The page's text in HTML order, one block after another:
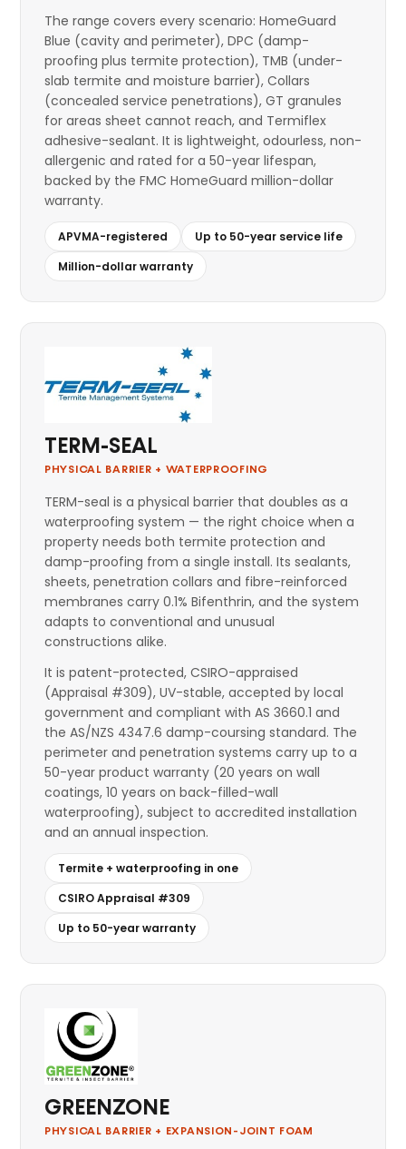
The range covers every scenario: HomeGuard
Blue (cavity and perimeter), DPC (damp-
proofing plus termite protection), TMB (under-
slab termite and moisture barrier), Collars
(concealed service penetrations), GT granules
for areas sheet cannot reach, and Termiflex
adhesive-sealant. It is lightweight, odourless, non-
allergenic and rated for a 50-year lifespan,
backed by the FMC HomeGuard million-dollar
warranty.
APVMA-registered
Up to 50-year service life
Million-dollar warranty
TERM-SEAL
PHYSICAL BARRIER + WATERPROOFING
TERM-seal is a physical barrier that doubles as a
waterproofing system — the right choice when a
property needs both termite protection and
damp-proofing from a single install. Its sealants,
sheets, penetration collars and fibre-reinforced
membranes carry 0.1% Bifenthrin, and the system
adapts to conventional and unusual
constructions alike.
It is patent-protected, CSIRO-appraised
(Appraisal #309), UV-stable, accepted by local
government and compliant with AS 3660.1 and
the AS/NZS 4347.6 damp-coursing standard. The
perimeter and penetration systems carry up to a
50-year product warranty (20 years on wall
coatings, 10 years on back-filled-wall
waterproofing), subject to accredited installation
and an annual inspection.
Termite + waterproofing in one
CSIRO Appraisal #309
Up to 50-year warranty
GREENZONE
PHYSICAL BARRIER + EXPANSION-JOINT FOAM